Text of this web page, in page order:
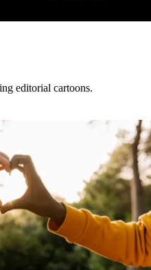
editorial cartoons.